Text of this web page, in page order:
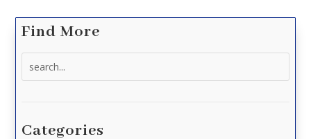
Find More
Categories